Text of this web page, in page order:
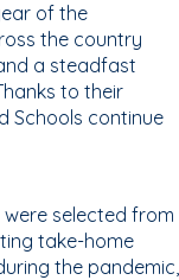
of the
the country
a steadfast
to their
Schools continue
were selected from
take-home
the pandemic,